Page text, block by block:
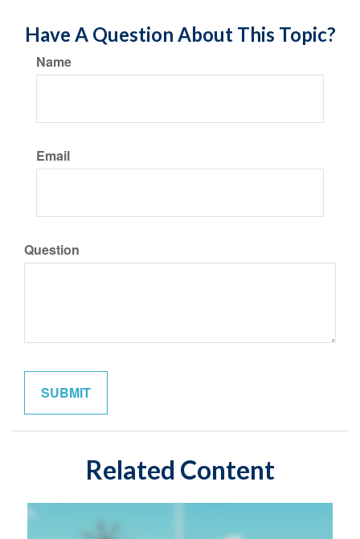
Have A Question About This Topic?
Name
Email
Question
Related Content